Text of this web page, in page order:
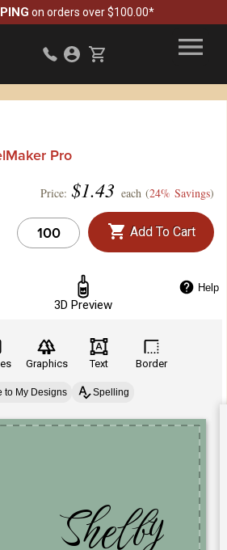
on orders over $100.00*
Pro
Price: $1.43 each (24% Savings)
Add To Cart
3D Preview
Help
Graphics Text Border
to My Designs Spelling